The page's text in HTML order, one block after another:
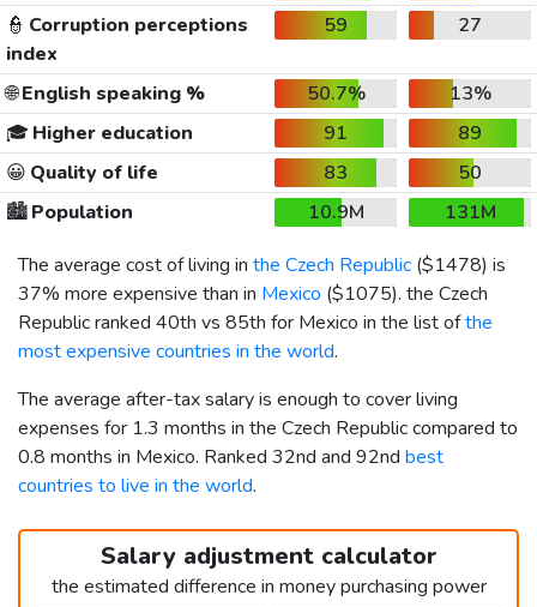
👮 Corruption perceptions
index
59 27
🌐English speaking % 50.7%
13%
🎓 Higher education 91
89
😀 Quality of life 83
50
🏙️Population 10.9M
131M
The average cost of living in the Czech Republic ($1478) is
37% more expensive than in Mexico ($1075). the Czech
Republic ranked 40th vs 85th for Mexico in the list ofthe
most expensive countries in the world.
The average after-tax salary is enough to cover living
expenses for 1.3 months in the Czech Republic compared to
0.8 months in Mexico. Ranked 32nd and 92nd best
countries to live in the world.
Salary adjustment calculator
the estimated difference in money purchasing power